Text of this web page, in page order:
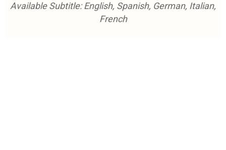
Available Subtitle: English, Spanish, German, Italian,
French